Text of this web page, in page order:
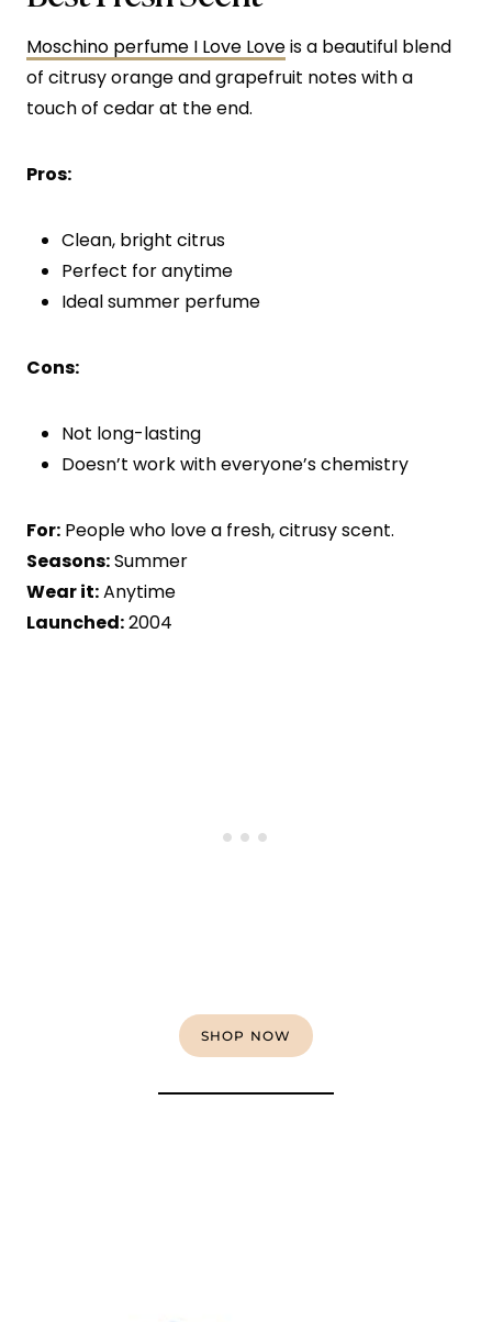
Moschino perfume I Love Loveis a beautiful blend
of citrusy orange and grapefruit notes with a
touch of cedar at the end.
Pros:
Clean, bright citrus
Perfect for anytime
Ideal summer perfume
Cons:
Not long-lasting
Doesn’t work with everyone’s chemistry
For: People who love a fresh, citrusy scent.
Seasons:Summer
Wear it:Anytime
Launched:2004
SHOP NOW